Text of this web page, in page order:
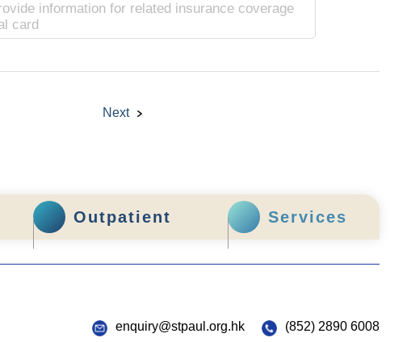
information for related insurance coverage
card
Next
Outpatient Services
enquiry@stpaul.org.hk (852) 2890 6008